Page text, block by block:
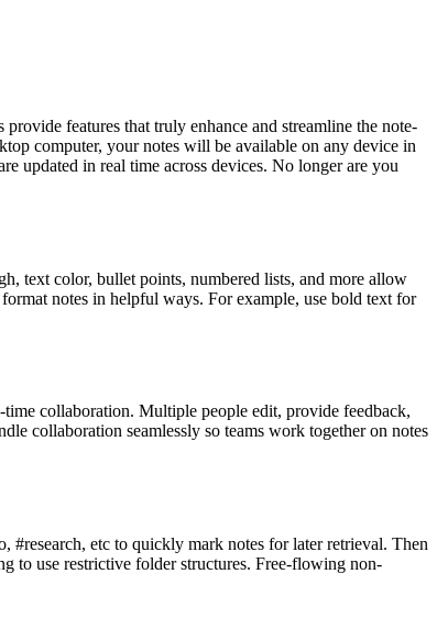
features that truly enhance and streamline the note-
computer, your notes will be available on any device in
updated in real time across devices. No longer are you
text color, bullet points, numbered lists, and more allow
notes in helpful ways. For example, use bold text for
collaboration. Multiple people edit, provide feedback,
collaboration seamlessly so teams work together on notes
#research, etc to quickly mark notes for later retrieval. Then
to use restrictive folder structures. Free-flowing non-